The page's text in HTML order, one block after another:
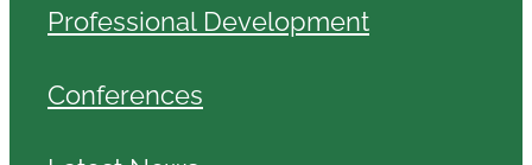
Professional Development
Conferences